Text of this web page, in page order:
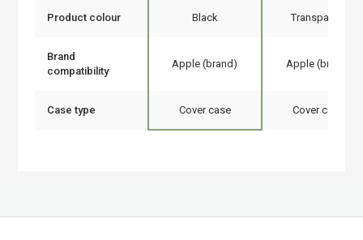
Product colour Black Transparent
Brand
compatibility
Apple (brand) Apple (brand)
Case type Cover case Cover case